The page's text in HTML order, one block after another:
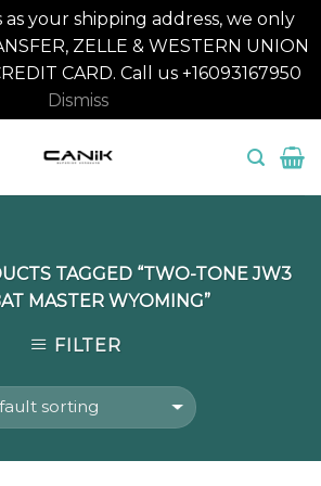
as your shipping address, we only
ZELLE & WESTERN UNION
CARD. Call us +16093167950
Dismiss
TAGGED “TWO-TONE JW3
MASTER WYOMING”
FILTER